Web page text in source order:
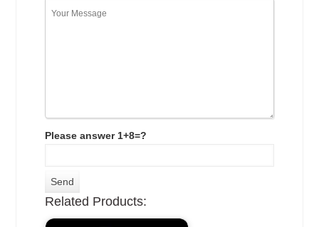
Please answer 1+8=?
Related Products: